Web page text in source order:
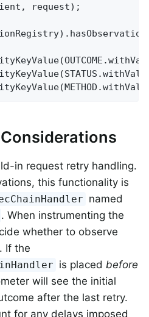
request);
in request retry handling.
this functionality is
named
. When instrumenting the
whether to observe
If the
is placedbefore
will see the initial
after the last retry.
for any delays imposed